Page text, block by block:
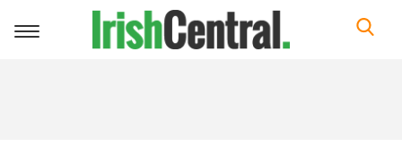
Toggle